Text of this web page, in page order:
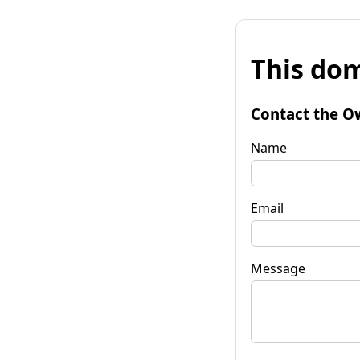
This
Contact the
Name
Email
Message